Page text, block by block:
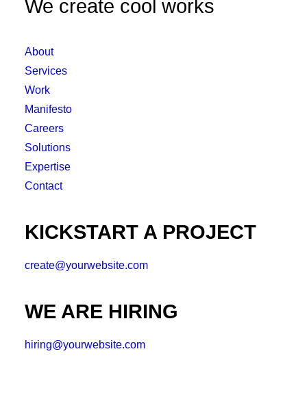
We create cool works
About
Services
Work
Manifesto
Careers
Solutions
Expertise
Contact
KICKSTART A PROJECT
create@yourwebsite.com
WE ARE HIRING
hiring@yourwebsite.com